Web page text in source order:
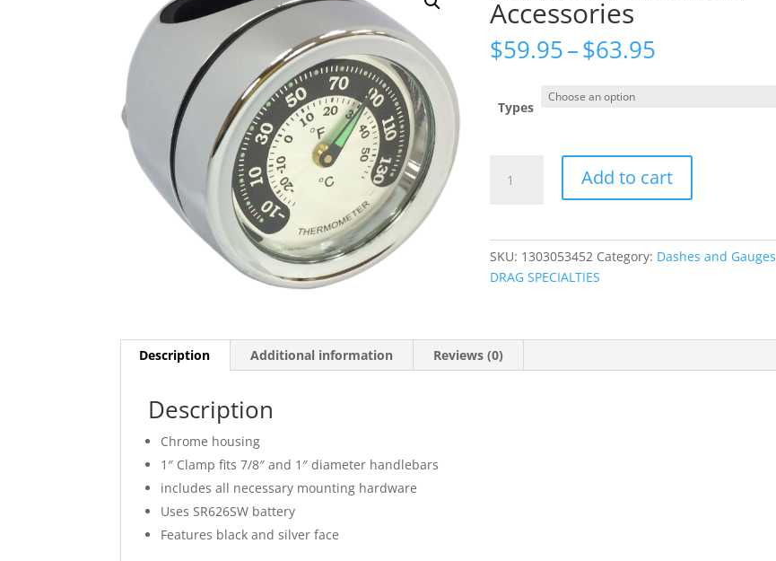
Accessories
$59.95–$63.95
Types
Mounted
Add to cart
SKU: 1303053452 Category: Dashes and Gauges
DRAG SPECIALTIES
Description Additional information Reviews (0)
Description
Chrome housing
1″ Clamp fits 7/8″ and 1″ diameter handlebars
includes all necessary mounting hardware
Uses SR626SW battery
Features black and silver face